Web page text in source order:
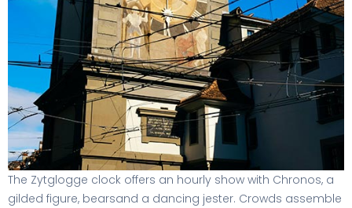
The Zytglogge clock offers an hourly show with Chronos, a
gilded figure, bearsand a dancing jester. Crowds assemble